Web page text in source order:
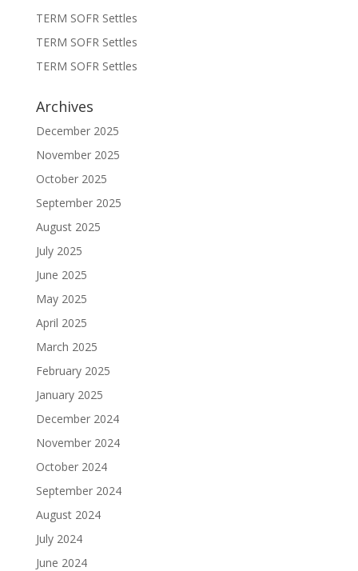
TERM SOFR Settles
TERM SOFR Settles
TERM SOFR Settles
Archives
December 2025
November 2025
October 2025
September 2025
August 2025
July 2025
June 2025
May 2025
April 2025
March 2025
February 2025
January 2025
December 2024
November 2024
October 2024
September 2024
August 2024
July 2024
June 2024